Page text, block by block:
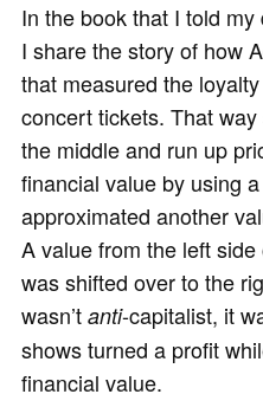
In the book that I told
I share the story of how
that measured the
concert tickets. That
the middle and run up
financial value by using
approximated another
A value from the left
was shifted over to the
wasn’t anti-capitalist, it
shows turned a profit
financial value.